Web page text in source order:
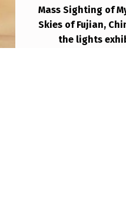
Mass Sighting of
Skies of Fujian,
the lights